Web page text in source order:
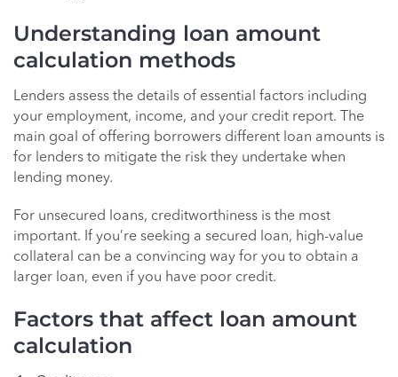
Understanding loan amount
calculation methods
Lenders assess the details of essential factors including
your employment, income, and your credit report. The
main goal of offering borrowers different loan amounts is
for lenders to mitigate the risk they undertake when
lending money.
For unsecured loans, creditworthiness is the most
important. If you’re seeking a secured loan, high-value
collateral can be a convincing way for you to obtain a
larger loan, even if you have poor credit.
Factors that affect loan amount
calculation